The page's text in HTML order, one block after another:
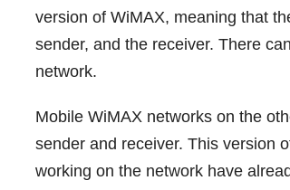
version of WiMAX, meaning that
sender, and the receiver. There
network.
Mobile WiMAX networks on the
sender and receiver. This version
working on the network have